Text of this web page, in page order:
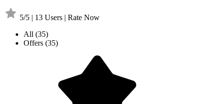
5/5 | 13 Users | Rate Now
All (35)
Offers (35)